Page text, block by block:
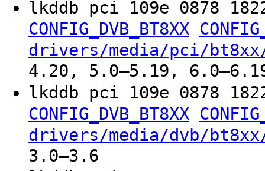
lkddb pci 109e 0878
CONFIG_DVB_BT8XX
drivers/media/pci/
4.20, 5.0–5.19,
lkddb pci 109e 0878
CONFIG_DVB_BT8XX
drivers/media/dvb/
3.0–3.6